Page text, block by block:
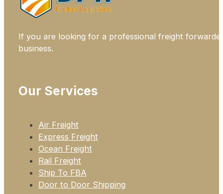
Our Services
Air Freight
Express Freight
Ocean Freight
Rail Freight
Ship To FBA
Door to Door Shipping
If you are looking for a professional freight
business.